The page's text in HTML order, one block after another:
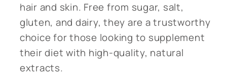
hair and skin. Free from sugar, salt,
gluten, and dairy, they are a trustworthy
choice for those looking to supplement
their diet with high-quality, natural
extracts.